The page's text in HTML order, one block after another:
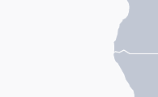
with 1 data series.